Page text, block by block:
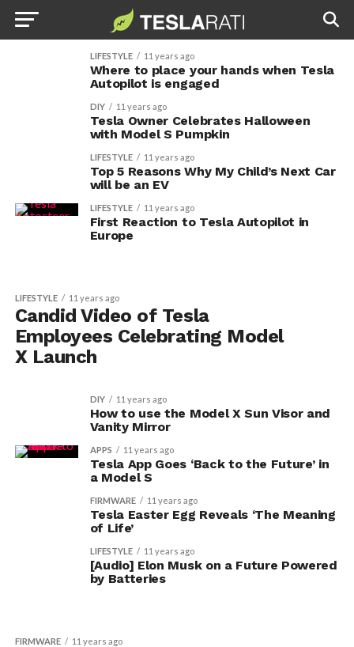
LIFESTYLE 11 years ago
Where to place your hands when Tesla
Autopilot is engaged
DIY 11 years ago
Tesla Owner Celebrates Halloween
with Model S Pumpkin
LIFESTYLE 11 years ago
Top 5 Reasons Why My Child’s Next Car
will be an EV
LIFESTYLE 11 years ago
First Reaction to Tesla Autopilot in
Europe
LIFESTYLE 11 years ago
Candid Video of Tesla
Employees Celebrating Model
X Launch
DIY 11 years ago
How to use the Model X Sun Visor and
Vanity Mirror
APPS 11 years ago
Tesla App Goes ‘Back to the Future’ in
a Model S
FIRMWARE 11 years ago
Tesla Easter Egg Reveals ‘The Meaning
of Life’
LIFESTYLE 11 years ago
[Audio] Elon Musk on a Future Powered
by Batteries
FIRMWARE 11 years ago